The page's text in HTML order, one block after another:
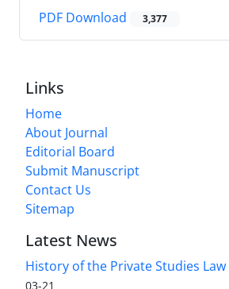
PDF Download 3,377
Links
Home
About Journal
Editorial Board
Submit Manuscript
Contact Us
Sitemap
Latest News
History of the Private Studies
03-21